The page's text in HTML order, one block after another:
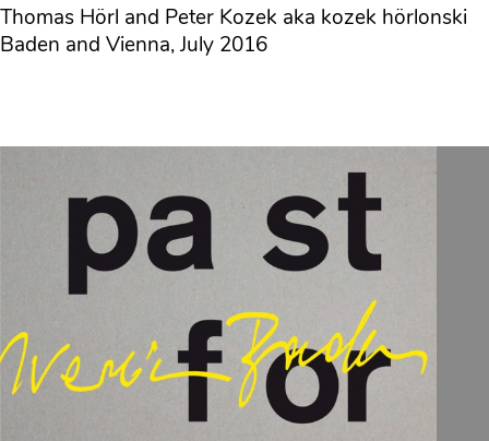
Thomas Hörl and Peter Kozek aka kozek hörlonski
Baden and Vienna, July 2016